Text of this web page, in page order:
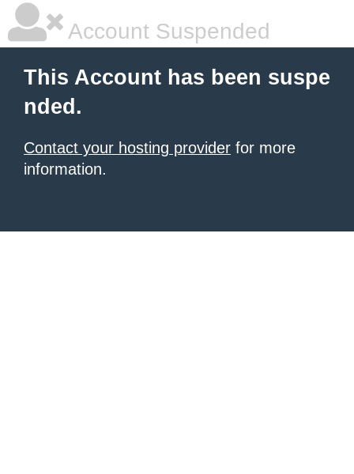
Account Suspended
This Account has been suspe
nded.
Contact your hosting provider for more
information.